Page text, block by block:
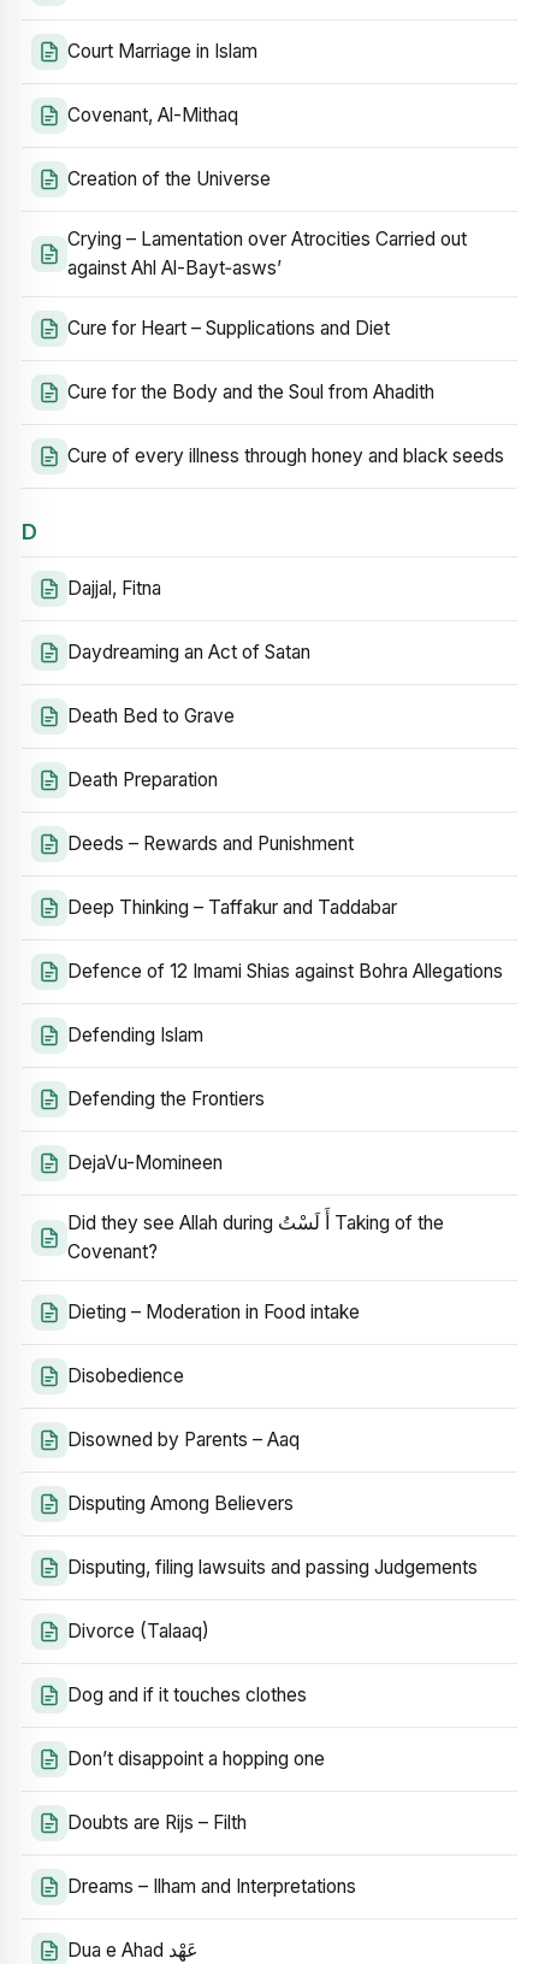
Court Marriage in Islam
Covenant, Al-Mithaq
Creation of the Universe
Crying – Lamentation over Atrocities Carried out
against Ahl Al-Bayt‑asws’
Cure for Heart – Supplications and Diet
Cure for the Body and the Soul from Ahadith
Cure of every illness through honey and black seeds
D
Dajjal, Fitna
Daydreaming an Act of Satan
Death Bed to Grave
Death Preparation
Deeds – Rewards and Punishment
Deep Thinking – Taffakur and Taddabar
Defence of 12 Imami Shias against Bohra Allegations
Defending Islam
Defending the Frontiers
DejaVu-Momineen
Did they see Allah during أَ لَسْتُ Taking of the
Covenant?
Dieting – Moderation in Food intake
Disobedience
Disowned by Parents – Aaq
Disputing Among Believers
Disputing, filing lawsuits and passing Judgements
Divorce (Talaaq)
Dog and if it touches clothes
Don’t disappoint a hopping one
Doubts are Rijs – Filth
Dreams – Ilham and Interpretations
Dua e Ahad عَهْد